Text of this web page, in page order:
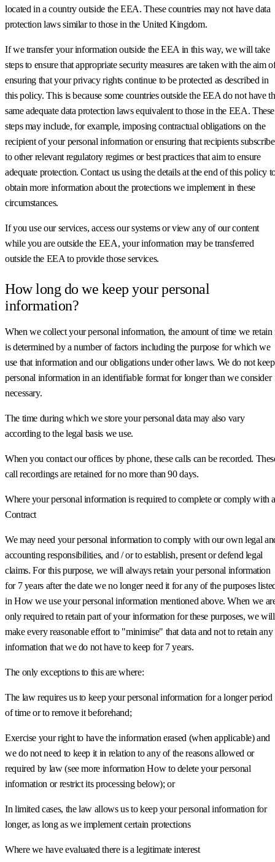
located in a country outside the EEA. These countries may not have data
protection laws similar to those in the United Kingdom.
If we transfer your information outside the EEA in this way, we will take
steps to ensure that appropriate security measures are taken with the aim
ensuring that your privacy rights continue to be protected as described in
this policy. This is because some countries outside the EEA do not have
same adequate data protection laws equivalent to those in the EEA. These
steps may include, for example, imposing contractual obligations on the
recipient of your personal information or ensuring that recipients subscribe
to other relevant regulatory regimes or best practices that aim to ensure
adequate protection. Contact us using the details at the end of this policy
obtain more information about the protections we implement in these
circumstances.
If you use our services, access our systems or view any of our content
while you are outside the EEA, your information may be transferred
outside the EEA to provide those services.
How long do we keep your personal
information?
When we collect your personal information, the amount of time we retain
is determined by a number of factors including the purpose for which we
use that information and our obligations under other laws. We do not keep
personal information in an identifiable format for longer than we consider
necessary.
The time during which we store your personal data may also vary
according to the legal basis we use.
When you contact our offices by phone, these calls can be recorded.
call recordings are retained for no more than 90 days.
Where your personal information is required to complete or comply with
Contract
We may need your personal information to comply with our own legal
accounting responsibilities, and / or to establish, present or defend legal
claims. For this purpose, we will always retain your personal information
for 7 years after the date we no longer need it for any of the purposes
in How we use your personal information mentioned above. When we
only required to retain part of your information for these purposes, we will
make every reasonable effort to "minimise" that data and not to retain any
information that we do not have to keep for 7 years.
The only exceptions to this are where:
The law requires us to keep your personal information for a longer period
of time or to remove it beforehand;
Exercise your right to have the information erased (when applicable) and
we do not need to keep it in relation to any of the reasons allowed or
required by law (see more information How to delete your personal
information or restrict its processing below); or
In limited cases, the law allows us to keep your personal information for
longer, as long as we implement certain protections
Where we have evaluated there is a legitimate interest